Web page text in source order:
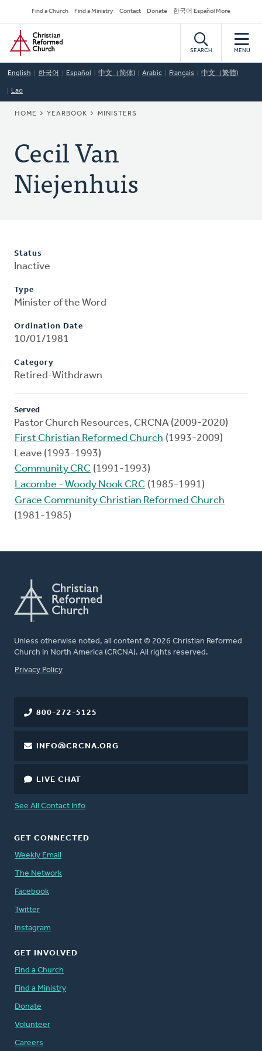
to
main
content
Secondary
Navigation
Find a Church Find a Ministry Contact Donate 한국어 Español More
Home
SEARCH MENU
English 한국어 Español 中文（简体) Arabic Français 中文（繁體)
Lao
BREADCRUMB
HOME YEARBOOK MINISTERS
Cecil Van
Niejenhuis
Status
Inactive
Type
Minister of the Word
Ordination Date
10/01/1981
Category
Retired-Withdrawn
Served
Pastor Church Resources, CRCNA (2009-2020)
First Christian Reformed Church (1993-2009)
Leave (1993-1993)
Community CRC (1991-1993)
Lacombe - Woody Nook CRC (1985-1991)
Grace Community Christian Reformed Church
(1981-1985)
Unless otherwise noted, all content © 2026 Christian Reformed
Church in North America (CRCNA). All rights reserved.
FOOTER
Privacy Policy
800-272-5125
INFO@CRCNA.ORG
LIVE CHAT
See All Contact Info
GET CONNECTED
Weekly Email
The Network
Facebook
Twitter
Instagram
GET INVOLVED
Find a Church
Find a Ministry
Donate
Volunteer
Careers